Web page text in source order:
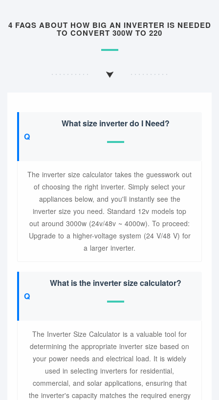
4 FAQS ABOUT HOW BIG AN INVERTER IS NEEDED
TO CONVERT 300W TO 220
What size inverter do I Need?
The inverter size calculator takes the guesswork out
of choosing the right inverter. Simply select your
appliances below, and you'll instantly see the
inverter size you need. Standard 12v models top
out around 3000w (24v/48v ~ 4000w). To proceed:
Upgrade to a higher-voltage system (24 V/48 V) for
a larger inverter.
What is the inverter size calculator?
The Inverter Size Calculator is a valuable tool for
determining the appropriate inverter size based on
your power needs and electrical load. It is widely
used in selecting inverters for residential,
commercial, and solar applications, ensuring that
the inverter's capacity matches the required energy